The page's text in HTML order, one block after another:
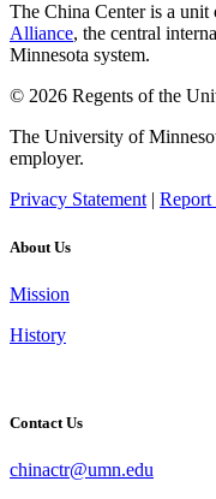
The China Center is a unit
Alliance, the central
Minnesota system.
© 2026 Regents of the
The University of
employer.
Privacy Statement| Report
About Us
Mission
History
Contact Us
chinactr@umn.edu